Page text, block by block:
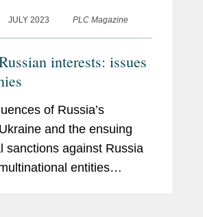
JULY 2023 PLC Magazine
interests: issues
of Russia’s
and the ensuing
sanctions against Russia
entities